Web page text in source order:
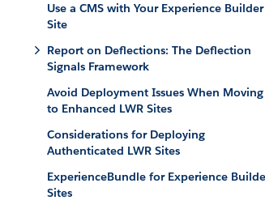
Use a CMS with Your Experience Builder
Site
Report on Deflections: The Deflection
Signals Framework
Avoid Deployment Issues When Moving
to Enhanced LWR Sites
Considerations for Deploying
Authenticated LWR Sites
ExperienceBundle for Experience
Sites